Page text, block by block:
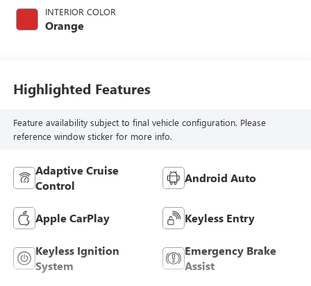
INTERIOR COLOR
Orange
Highlighted Features
Feature availability subject to final vehicle configuration. Please
reference window sticker for more info.
Adaptive Cruise
Control
Android Auto
Apple CarPlay Keyless Entry
Keyless Ignition
System
Emergency Brake
Assist